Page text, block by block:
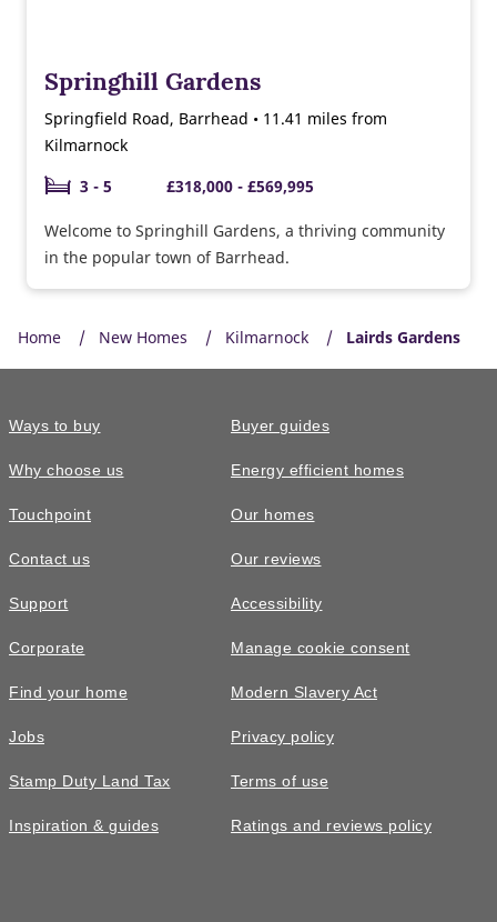
Springhill Gardens
Springfield Road, Barrhead • 11.41 miles from
Kilmarnock
3 - 5
£318,000 - £569,995
Welcome to Springhill Gardens, a thriving community
in the popular town of Barrhead.
Home New Homes Kilmarnock Lairds Gardens
Ways to buy
Why choose us
Touchpoint
Contact us
Support
Corporate
Find your home
Jobs
Stamp Duty Land Tax
Inspiration & guides
Buyer guides
Energy efficient homes
Our homes
Our reviews
Accessibility
Manage cookie consent
Modern Slavery Act
Privacy policy
Terms of use
Ratings and reviews policy